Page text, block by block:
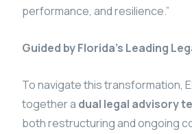
performance, and resilience.”
Guided by Florida’s Leading
To navigate this transformation,
together a dual legal advisory
both restructuring and ongoing